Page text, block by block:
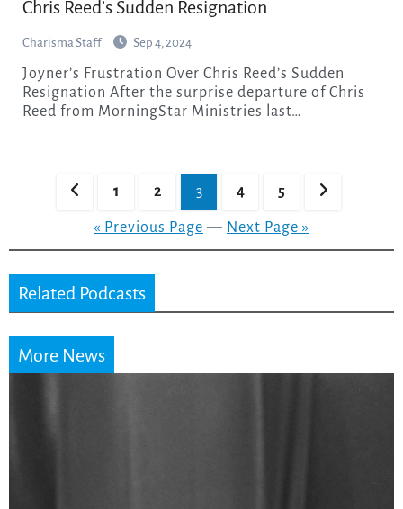
Chris Reed’s Sudden Resignation
Charisma Staff Sep 4, 2024
Joyner’s Frustration Over Chris Reed’s Sudden
Resignation After the surprise departure of Chris
Reed from MorningStar Ministries last…
pagination
1 2 3 4 5
« Previous Page — Next Page »
Related Podcasts
More News